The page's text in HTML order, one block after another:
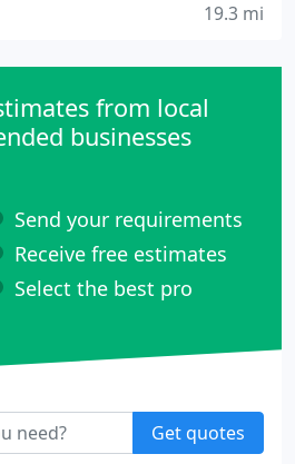
19.3 mi
from local
businesses
Send your requirements
Receive free estimates
Select the best pro
Get quotes